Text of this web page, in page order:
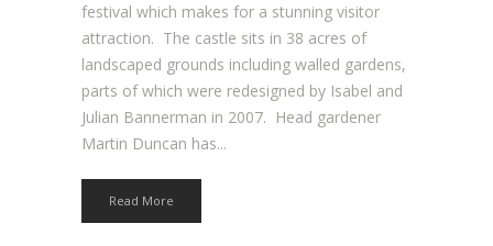
festival which makes for a stunning visitor
attraction. The castle sits in 38 acres of
landscaped grounds including walled gardens,
parts of which were redesigned by Isabel and
Julian Bannerman in 2007. Head gardener
Martin Duncan has...
Read More